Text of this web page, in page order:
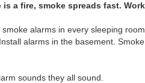
a fire, smoke spreads fast.
alarms in every sleeping
alarms in the basement.
sounds they all sound.